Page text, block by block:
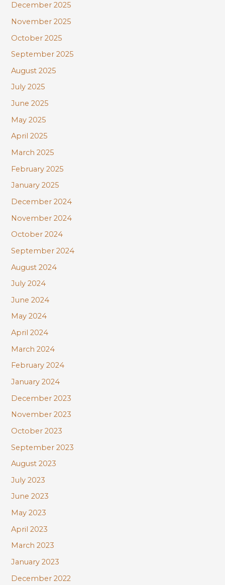
December 2025
November 2025
October 2025
September 2025
August 2025
July 2025
June 2025
May 2025
April 2025
March 2025
February 2025
January 2025
December 2024
November 2024
October 2024
September 2024
August 2024
July 2024
June 2024
May 2024
April 2024
March 2024
February 2024
January 2024
December 2023
November 2023
October 2023
September 2023
August 2023
July 2023
June 2023
May 2023
April 2023
March 2023
January 2023
December 2022